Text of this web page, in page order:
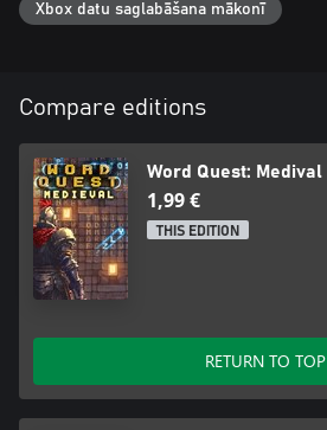
Xbox datu saglabāšana mākonī
Compare editions
Word Quest: Medival
1,99 €
THIS EDITION
RETURN TO TOP